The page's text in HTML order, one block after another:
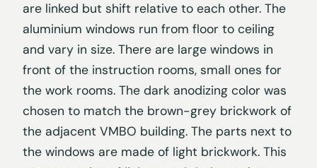
are linked but shift relative to each other. The
aluminium windows run from floor to ceiling
and vary in size. There are large windows in
front of the instruction rooms, small ones for
the work rooms. The dark anodizing color was
chosen to match the brown-grey brickwork of
the adjacent VMBO building. The parts next to
the windows are made of light brickwork. This